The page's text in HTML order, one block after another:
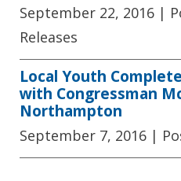
September 22, 2016 |
Releases
Local Youth
with Congressman
Northampton
September 7, 2016 |